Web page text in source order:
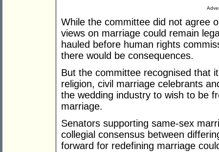
While the committee did not agree
views on marriage could remain
hauled before human rights
there would be consequences.
But the committee recognised that
religion, civil marriage celebrants
the wedding industry to wish to be
marriage.
Senators supporting same-sex
collegial consensus between
forward for redefining marriage